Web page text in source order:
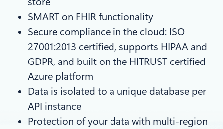
SMART on FHIR functionality
Secure compliance in the cloud: ISO
27001:2013 certified, supports HIPAA and
GDPR, and built on the HITRUST certified
Azure platform
Data is isolated to a unique database per
API instance
Protection of your data with multi-region